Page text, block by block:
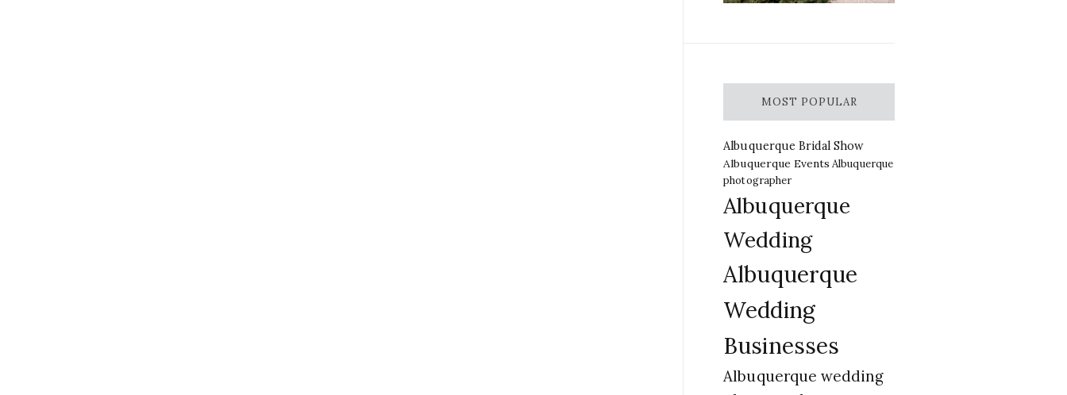
MOST POPULAR
Albuquerque Bridal Show
Albuquerque Events Albuquerque
photographer
Albuquerque
Wedding
Albuquerque
Wedding
Businesses
Albuquerque wedding